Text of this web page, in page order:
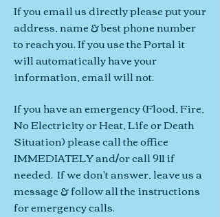
If you email us directly please put your
address, name & best phone number
to reach you. If you use the Portal it
will automatically have your
information, email will not.
If you havean emergency (Flood, Fire,
No Electricity or Heat, Life or Death
Situation) please call the office
IMMEDIATELY and/or call 911 if
needed. If we don't answer, leave us a
message& follow all the instructions
for emergency calls.